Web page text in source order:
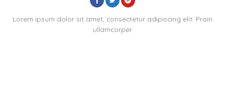
Lorem ipsum dolor sit amet, consectetur adipiscing elit. Proin
ullamcorper